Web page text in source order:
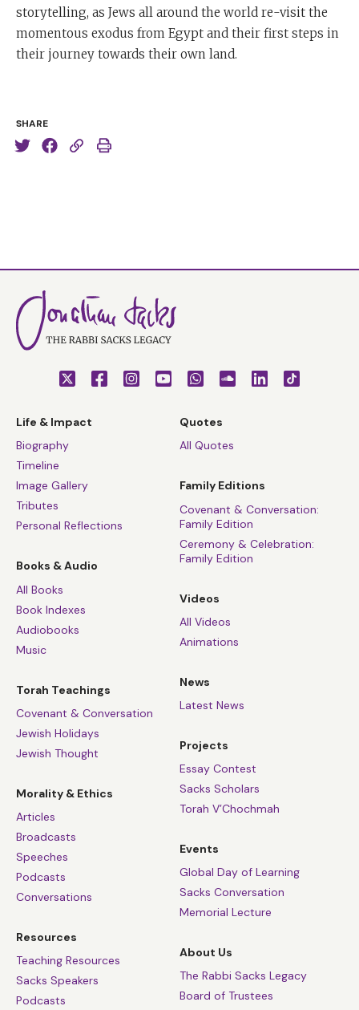
SHARE
storytelling, as Jews all around the world re-visit the
momentous exodus from Egypt and their first steps in
their journey towards their own land.
Life & Impact
Biography
Timeline
Image Gallery
Tributes
Personal Reflections
Books & Audio
All Books
Book Indexes
Audiobooks
Music
Torah Teachings
Covenant & Conversation
Jewish Holidays
Jewish Thought
Morality & Ethics
Articles
Broadcasts
Speeches
Podcasts
Conversations
Resources
Teaching Resources
Sacks Speakers
Podcasts
Quotes
All Quotes
Family Editions
Covenant & Conversation:
Family Edition
Ceremony & Celebration:
Family Edition
Videos
All Videos
Animations
News
Latest News
Projects
Essay Contest
Sacks Scholars
Torah V’Chochmah
Events
Global Day of Learning
Sacks Conversation
Memorial Lecture
About Us
The Rabbi Sacks Legacy
Board of Trustees